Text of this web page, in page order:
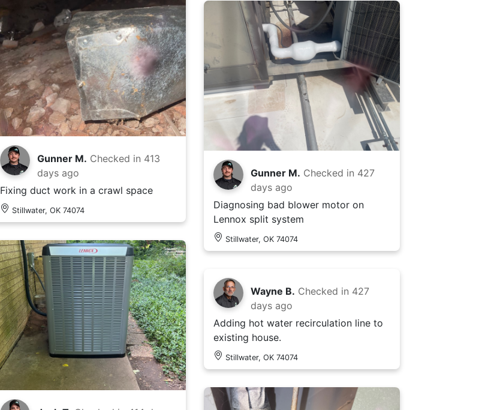
Gunner M. Checked in 413
days ago
Fixing duct work in a crawl space
Stillwater, OK 74074
Gunner M. Checked in 427
days ago
Diagnosing bad blower motor on
Lennox split system
Stillwater, OK 74074
Wayne B. Checked in 427
days ago
Adding hot water recirculation line to
existing house.
Stillwater, OK 74074